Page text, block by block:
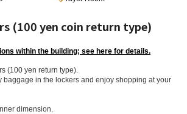
(100 yen coin return type)
within the building; see here for details.
(100 yen return type).
baggage in the lockers and enjoy shopping at your
dimension.